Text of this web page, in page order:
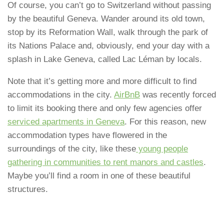
Of course, you can’t go to Switzerland without passing
by the beautiful Geneva. Wander around its old town,
stop by its Reformation Wall, walk through the park of
its Nations Palace and, obviously, end your day with a
splash in Lake Geneva, called Lac Léman by locals.
Note that it’s getting more and more difficult to find
accommodations in the city. AirBnB was recently forced
to limit its booking there and only few agencies offer
serviced apartments in Geneva. For this reason, new
accommodation types have flowered in the
surroundings of the city, like these young people
gathering in communities to rent manors and castles.
Maybe you’ll find a room in one of these beautiful
structures.